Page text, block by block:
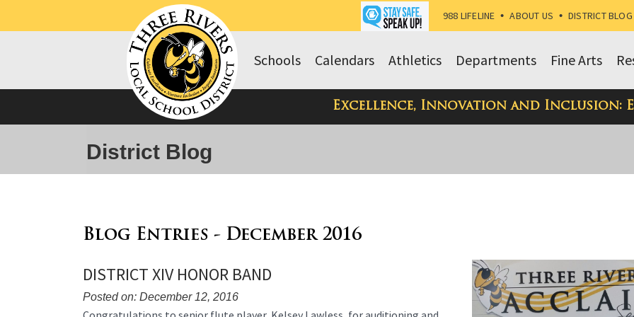
988 LIFELINE • ABOUT US • DISTRICT BLOG
Fine Arts
Departments
Athletics
Calendars
Schools
Excellence, Innovation and Inclusion:
District Blog
Blog Entries - December 2016
DISTRICT XIV HONOR BAND
Posted on: December 12, 2016
Blog